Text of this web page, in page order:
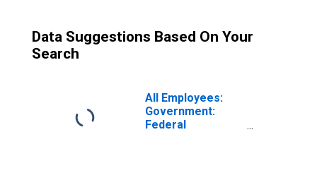
Data Suggestions Based On Your
Search
All Employees:
Government:
Federal